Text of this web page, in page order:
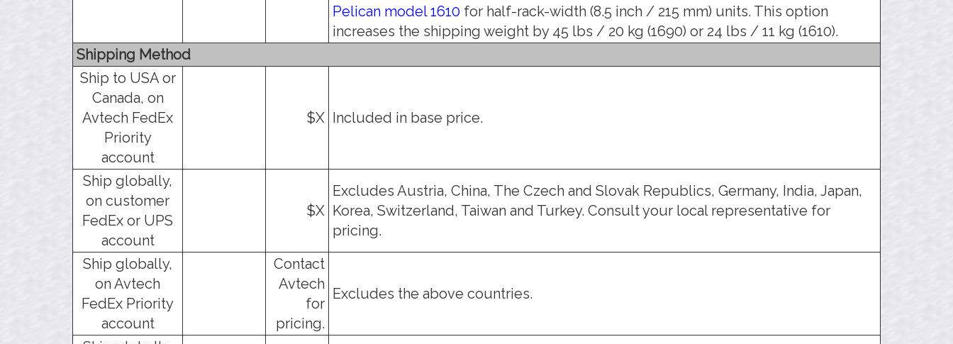
Pelican model 1610 for half-rack-width (8.5 inch / 215 mm) units. This option
increases the shipping weight by 45 lbs / 20 kg (1690) or 24 lbs / 11 kg (1610).
Shipping Method
Ship to USA or
Canada, on
Avtech FedEx
Priority
account
$X Included in base price.
Ship globally,
on customer
FedEx or UPS
account
$X
Excludes Austria, China, The Czech and Slovak Republics, Germany, India, Japan,
Korea, Switzerland, Taiwan and Turkey. Consult your local representative for
pricing.
Ship globally,
on Avtech
FedEx Priority
account
Contact
Avtech
for
pricing.
Excludes the above countries.